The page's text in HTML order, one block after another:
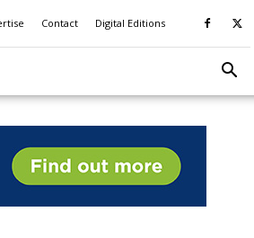
Contact Digital Editions